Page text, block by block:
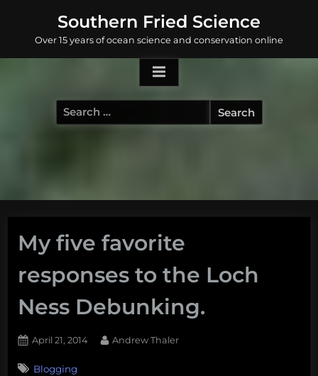
content
Southern Fried Science
Over 15 years of ocean science and conservation online
Search
for:
My five favorite
responses to the Loch
Ness Debunking.
Posted
April 21, 2014 By
Andrew Thaler
Commenton
Blogging